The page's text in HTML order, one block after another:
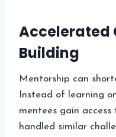
Accelerated
Building
Mentorship can
Instead of learning
mentees gain access
handled similar